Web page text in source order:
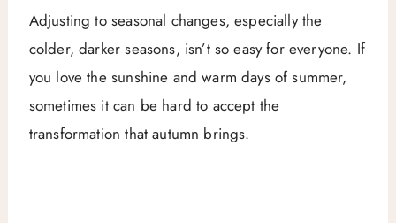
Adjusting to seasonal changes, especially the
colder, darker seasons, isn’t so easy for everyone. If
you love the sunshine and warm days of summer,
sometimes it can be hard to accept the
transformation that autumn brings.